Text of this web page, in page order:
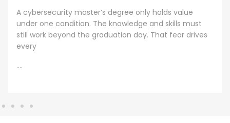
Employee Cybersecurity Training is a Business Priority
Cybersecurity is everyone’s responsibility. Even though
organizations are investing huge sums into securing
digital assets, human error presents
....